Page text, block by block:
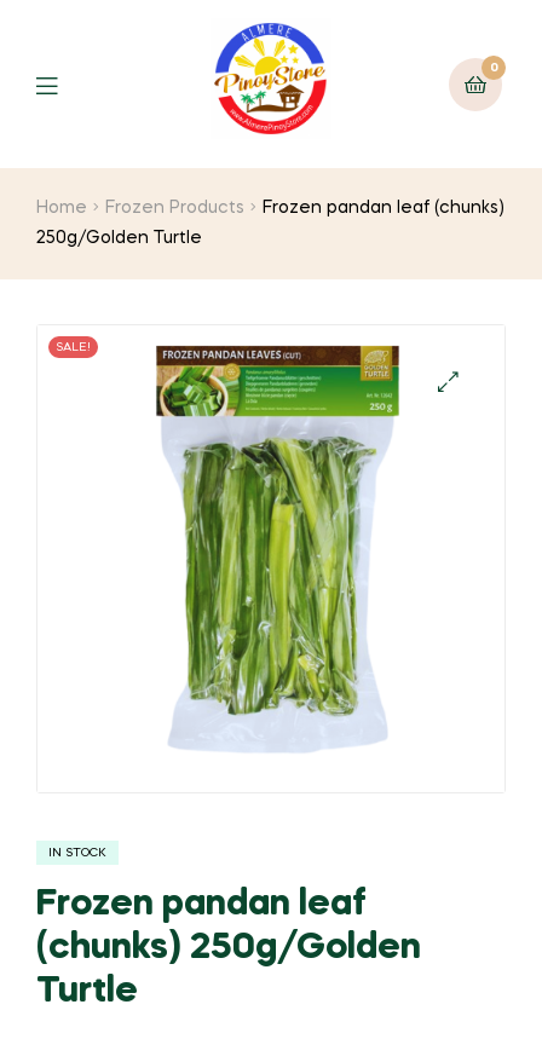
0
Home Frozen Products
Frozen pandan leaf (chunks)
250g/Golden Turtle
SALE!
IN STOCK
Frozen pandan leaf
(chunks) 250g/Golden
Turtle